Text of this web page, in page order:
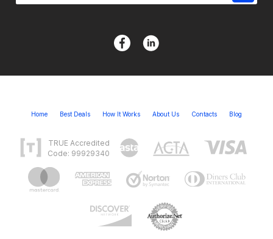
Home Best Deals How It Works About Us Contacts Blog
TRUE Accredited
Code: 99929340